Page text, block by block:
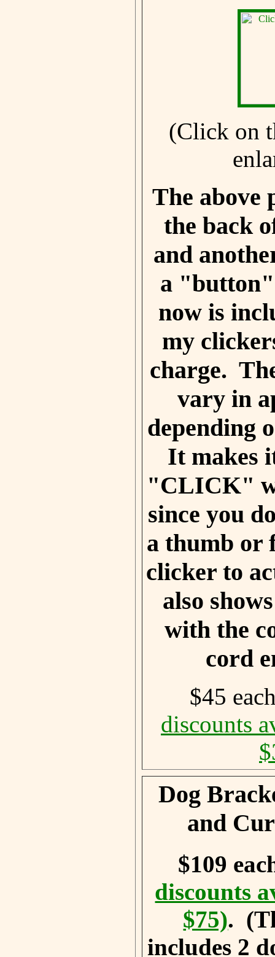
(Click on
The above
the back
and
a
now is
my
charge.
vary in
depending
It makes
"CLICK"
since you
a thumb or
clicker to
also
with the
cord
$45
discounts
Dog
and
$109
discounts
$75).
includes 2